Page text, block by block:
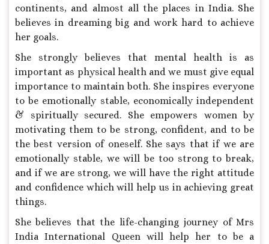
continents, and almost all the places in India. She
believes in dreaming big and work hard to achieve
her goals.
She strongly believes that mental health is as
important as physical health and we must give equal
importance to maintain both. She inspires everyone
to be emotionally stable, economically independent
& spiritually secured. She empowers women by
motivating them to be strong, confident, and to be
the best version of oneself. She says that if we are
emotionally stable, we will be too strong to break,
and if we are strong, we will have the right attitude
and confidence which will help us in achieving great
things.
She believes that the life-changing journey of Mrs
India International Queen will help her to be a